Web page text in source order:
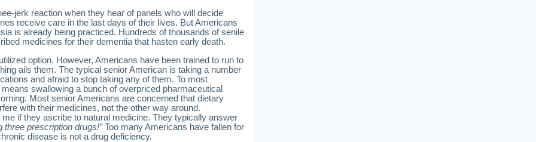
jerk reaction when they hear of panels who will decide
receive care in the last days of their lives. But Americans
is already being practiced. Hundreds of thousands of senile
medicines for their dementia that hasten early death.
option. However, Americans have been trained to run to
ails them. The typical senior American is taking a number
and afraid to stop taking any of them. To most
swallowing a bunch of overpriced pharmaceutical
Most senior Americans are concerned that dietary
with their medicines, not the other way around.
if they ascribe to natural medicine. They typically answer
three prescription drugs!”Too many Americans have fallen for
disease is not a drug deficiency.